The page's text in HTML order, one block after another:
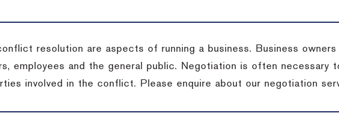
resolution are aspects of running a business. Business
employees and the general public. Negotiation is often necessary
involved in the conflict. Please enquire about our negotiation